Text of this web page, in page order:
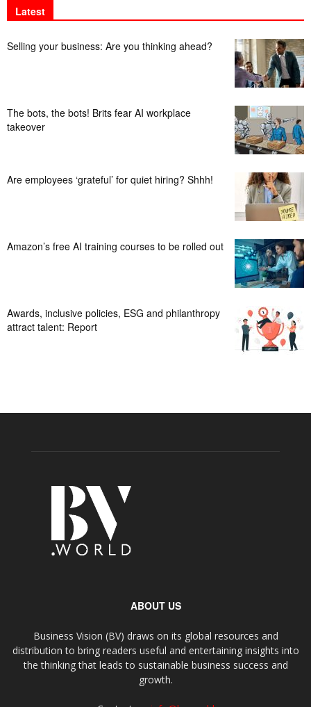
Latest
Selling your business: Are you thinking ahead?
The bots, the bots! Brits fear AI workplace
takeover
Are employees ‘grateful’ for quiet hiring? Shhh!
Amazon’s free AI training courses to be rolled out
Awards, inclusive policies, ESG and philanthropy
attract talent: Report
ABOUT US
Business Vision (BV) draws on its global resources and
distribution to bring readers useful and entertaining insights into
the thinking that leads to sustainable business success and
growth.